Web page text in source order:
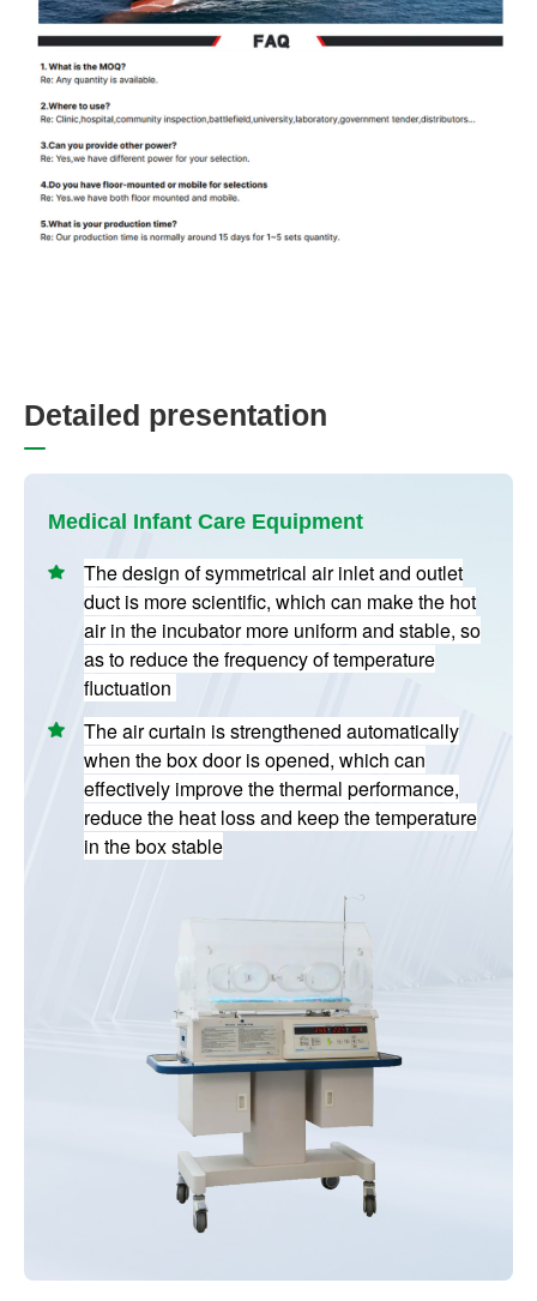
Detailed presentation
Medical Infant Care Equipment
The design of symmetrical air inlet and outlet
duct is more scientific, which can make the hot
air in the incubator more uniform and stable, so
as to reduce the frequency of temperature
fluctuation
The air curtain is strengthened automatically
when the box door is opened, which can
effectively improve the thermal performance,
reduce the heat loss and keep the temperature
in the box stable